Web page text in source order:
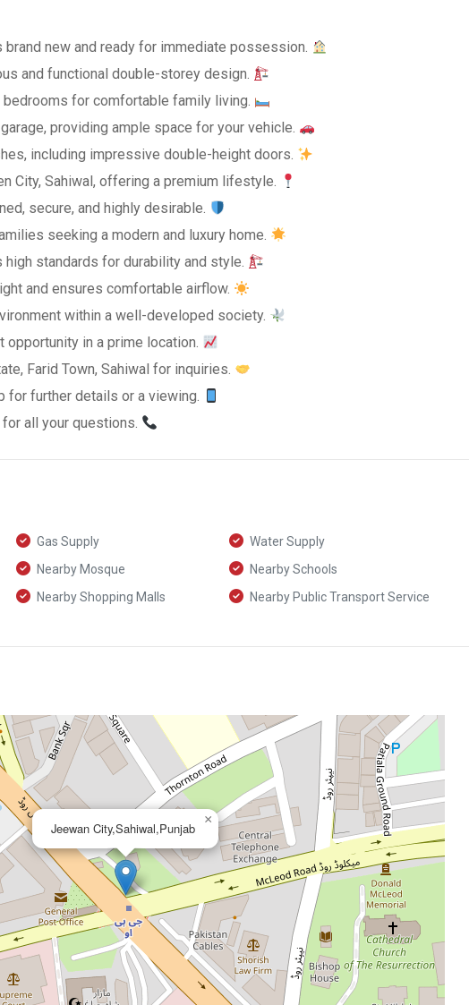
brand new and ready for immediate possession.
and functional double-storey design.
for comfortable family living.
providing ample space for your vehicle.
including impressive double-height doors.
City, Sahiwal, offering a premium lifestyle.
secure, and highly desirable.
seeking a modern and luxury home.
high standards for durability and style.
and ensures comfortable airflow.
within a well-developed society.
opportunity in a prime location.
Farid Town, Sahiwal for inquiries.
for further details or a viewing.
all your questions.
Gas Supply
Water Supply
Nearby Mosque
Nearby Schools
Nearby Shopping Malls Nearby Public Transport Service
Jeewan City,Sahiwal,Punjab
×